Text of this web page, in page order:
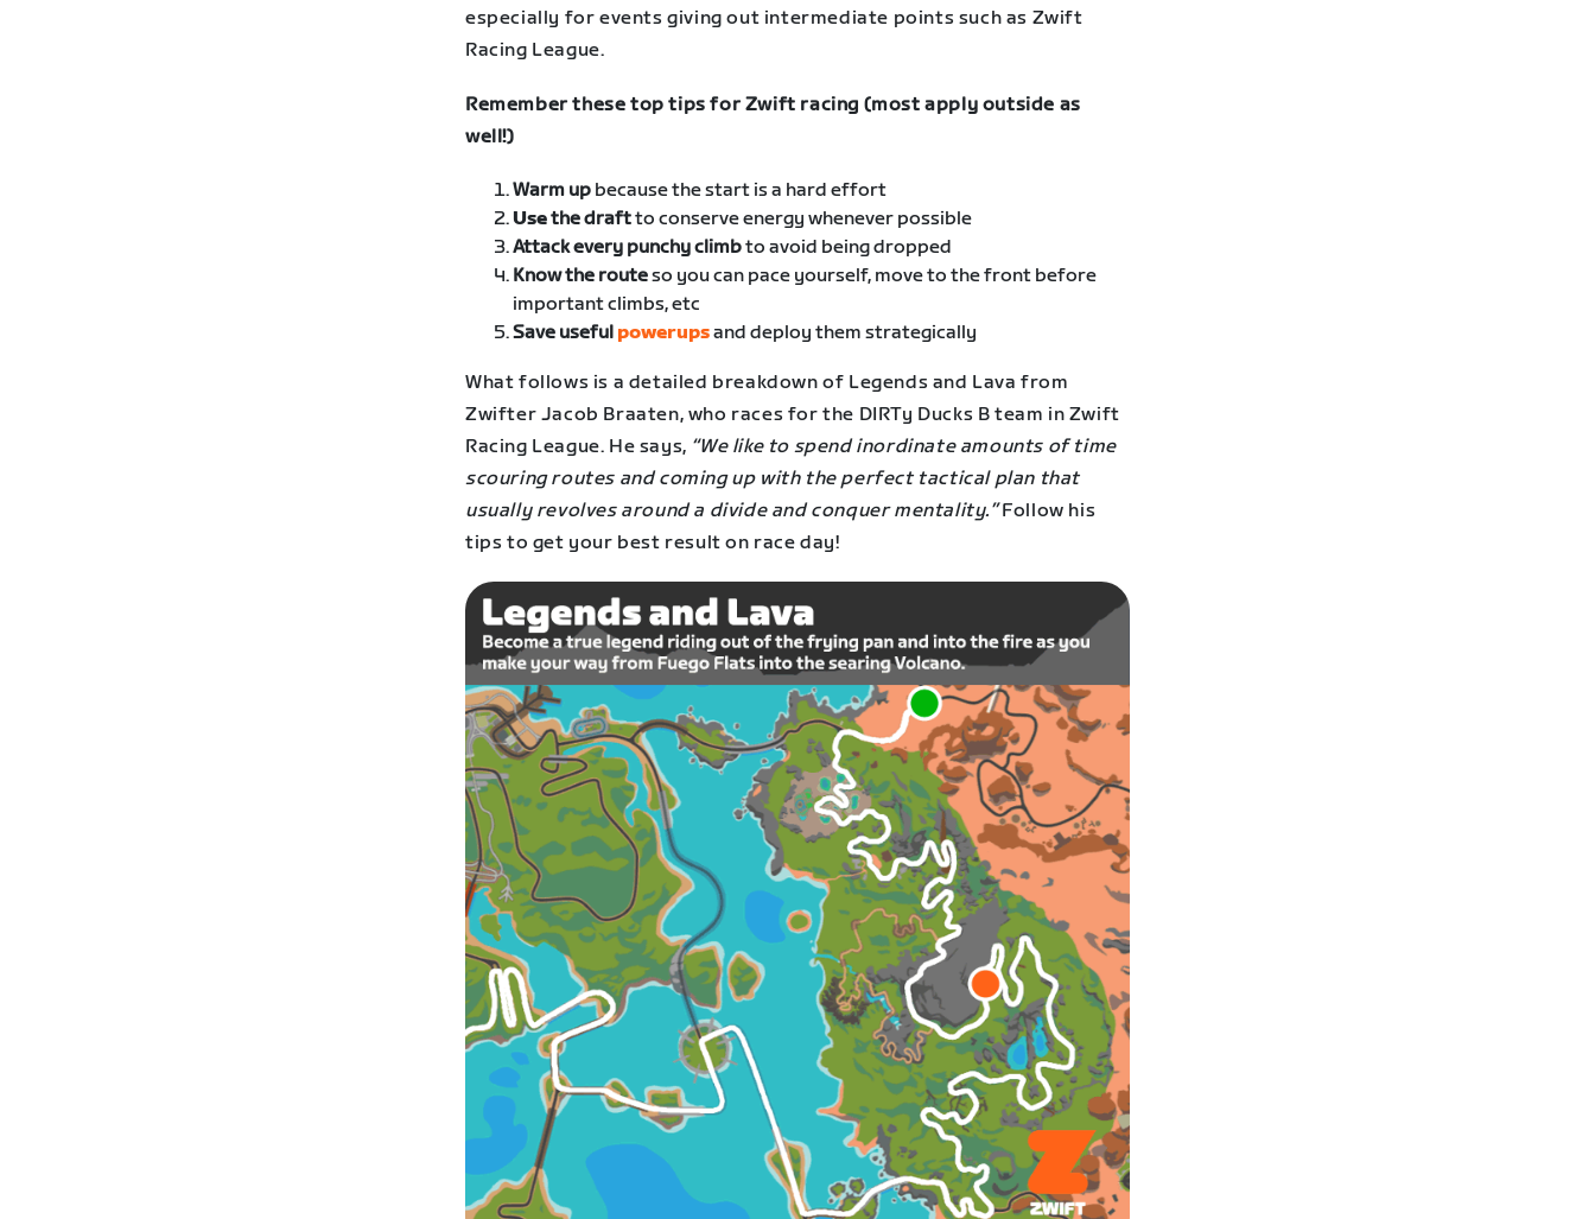
especially for events giving out intermediate points such as Zwift
Racing League.
Remember these top tips for Zwift racing (most apply outside as
well!)
Warm up because the start is a hard effort
Usethe draftto conserve energy whenever possible
Attack every punchy climbto avoid being dropped
Know the routeso you can pace yourself, move to the front before
important climbs, etc
Save useful powerupsand deploy them strategically
What follows is a detailed breakdown of Legends and Lava from
Zwifter Jacob Braaten, who races for the DIRTy Ducks B team in Zwift
Racing League. He says, “We like to spend inordinate amounts of time
scouring routes and coming up with the perfect tactical plan that
usually revolves around a divide and conquer mentality.”Follow his
tips to get your best result on race day!